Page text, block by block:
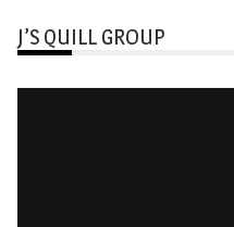
J’S QUILL GROUP